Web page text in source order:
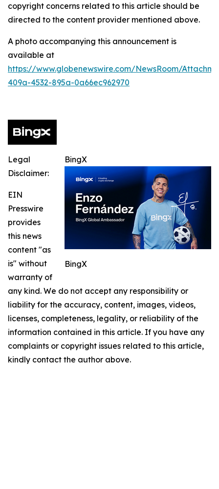
copyright concerns related to this article should be
directed to the content provider mentioned above.
A photo accompanying this announcement is
available at
https://www.globenewswire.com/NewsRoom/
409a-4532-895a-0a66ec962970
BingX
BingX
Legal
Disclaimer:
EIN
Presswire
provides
this news
content "as
is" without
warranty of
any kind. We do not accept any responsibility or
liability for the accuracy, content, images, videos,
licenses, completeness, legality, or reliability of the
information contained in this article. If you have any
complaints or copyright issues related to this article,
kindly contact the author above.